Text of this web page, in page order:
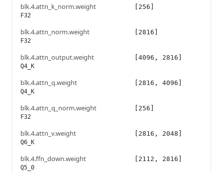
blk.4.attn_k_norm.weight
F32
[256]
blk.4.attn_norm.weight
F32
[2816]
blk.4.attn_output.weight
Q4_K
[4096, 2816]
blk.4.attn_q.weight
Q4_K
[2816, 4096]
blk.4.attn_q_norm.weight
F32
[256]
blk.4.attn_v.weight
Q6_K
[2816, 2048]
blk.4.ffn_down.weight
Q5_0
[2112, 2816]